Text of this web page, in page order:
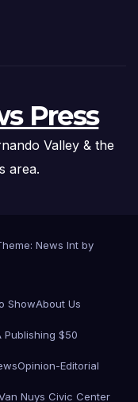
Press
Valley & the
area.
News Int by
ShowAbout Us
Publishing $50
Opinion-Editorial
Nuys Civic Center